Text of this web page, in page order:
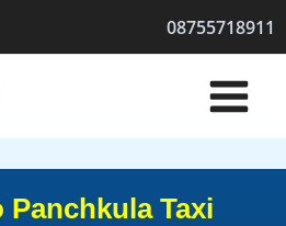
08755718911
Panchkula Taxi